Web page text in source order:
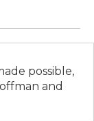
possible,
and